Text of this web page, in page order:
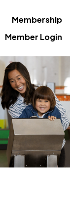
Membership
Member Login